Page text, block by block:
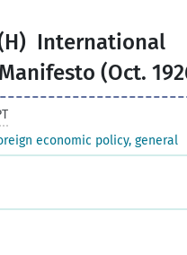
International
(Oct.
economic policy, general